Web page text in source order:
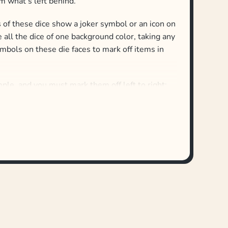
these dice show a joker symbol or an icon on
the dice of one background color, taking any
on these die faces to mark off items in
and you must mark them off left to right:
must have as many candles as are on the
any order.
in rows — doughnuts, cake, cupcakes —
long as you have a pair of matching sweets